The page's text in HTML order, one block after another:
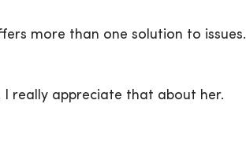
more than one solution to issues.
I really appreciate that about her.